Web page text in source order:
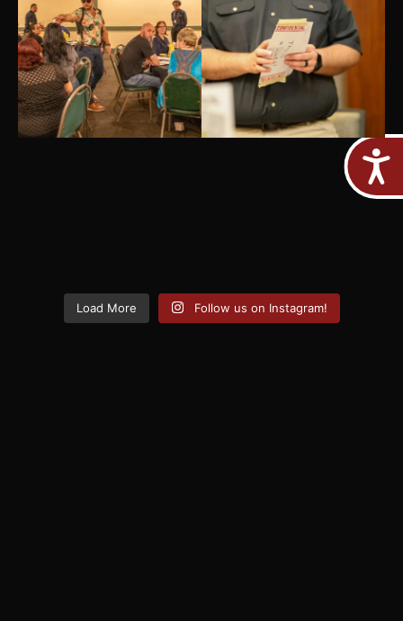
Load More Follow us on Instagram!